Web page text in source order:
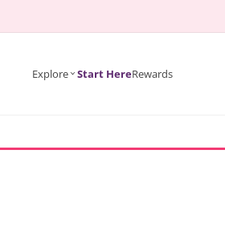
Explore Start HereRewards